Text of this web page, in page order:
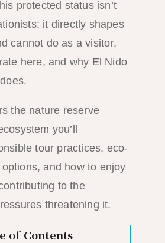
protected status isn’t
it directly shapes
cannot do as a visitor,
here, and why El Nido
the nature reserve
you’ll
tour practices, eco-
and how to enjoy
to the
threatening it.
of Contents